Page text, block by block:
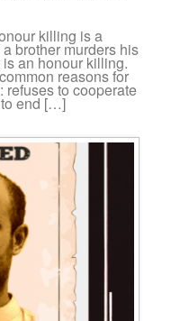
killing is a
brother murders his
an honour killing.
reasons for
refuses to cooperate
to end […]